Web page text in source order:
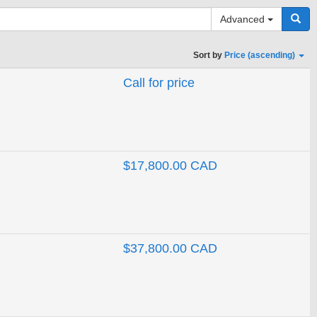
Advanced
Sort by Price (ascending)
Call for price
$17,800.00 CAD
$37,800.00 CAD